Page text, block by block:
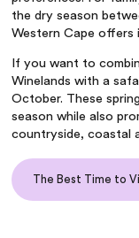
the dry season
Western Cape offers
If you want to
Winelands with a
October. These
season while also
countryside, coastal
The Best Time to